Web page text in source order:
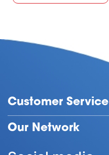
Customer Service
Our Network